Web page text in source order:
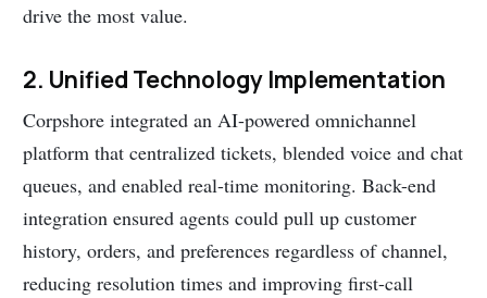
drive the most value.
2. Unified Technology Implementation
Corpshore integrated an AI-powered omnichannel
platform that centralized tickets, blended voice and chat
queues, and enabled real-time monitoring. Back-end
integration ensured agents could pull up customer
history, orders, and preferences regardless of channel,
reducing resolution times and improving first-call